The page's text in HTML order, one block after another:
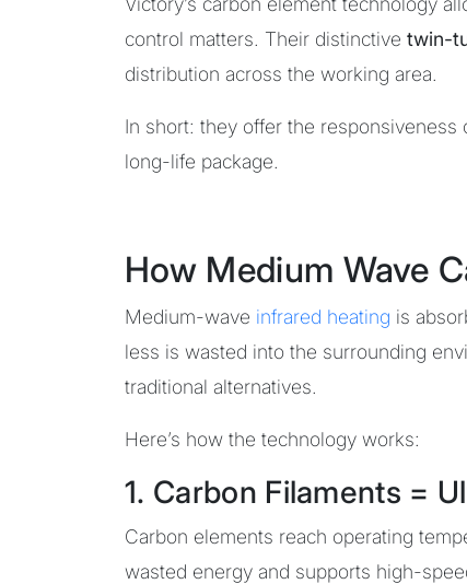
control matters. Their distinctive twin-
distribution across the working area.
In short: they offer the
long-life package.
How Medium Wave
Medium-wave infrared heating is
less is wasted into the surrounding
traditional alternatives.
Here’s how the technology works:
1. Carbon Filaments =
Carbon elements reach operating
wasted energy and supports high-